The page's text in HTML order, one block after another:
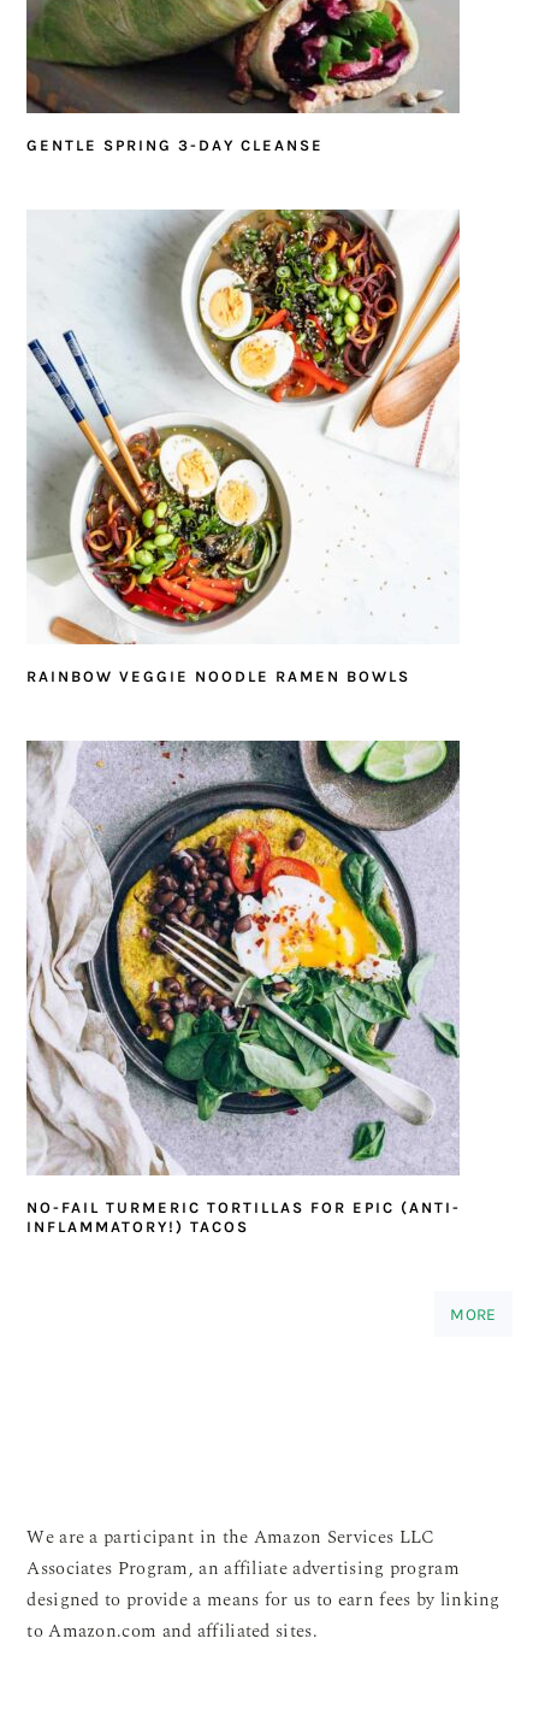
GENTLE SPRING 3-DAY CLEANSE
RAINBOW VEGGIE NOODLE RAMEN BOWLS
NO-FAIL TURMERIC TORTILLAS FOR EPIC (ANTI-
INFLAMMATORY!) TACOS
MORE
We are a participant in the Amazon Services LLC
Associates Program, an affiliate advertising program
designed to provide a means for us to earn fees by linking
to Amazon.com and affiliated sites.